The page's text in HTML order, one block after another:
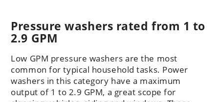
Pressure washers rated from 1 to
2.9 GPM
Low GPM pressure washers are the most
common for typical household tasks. Power
washers in this category have a maximum
output of 1 to 2.9 GPM, a great scope for